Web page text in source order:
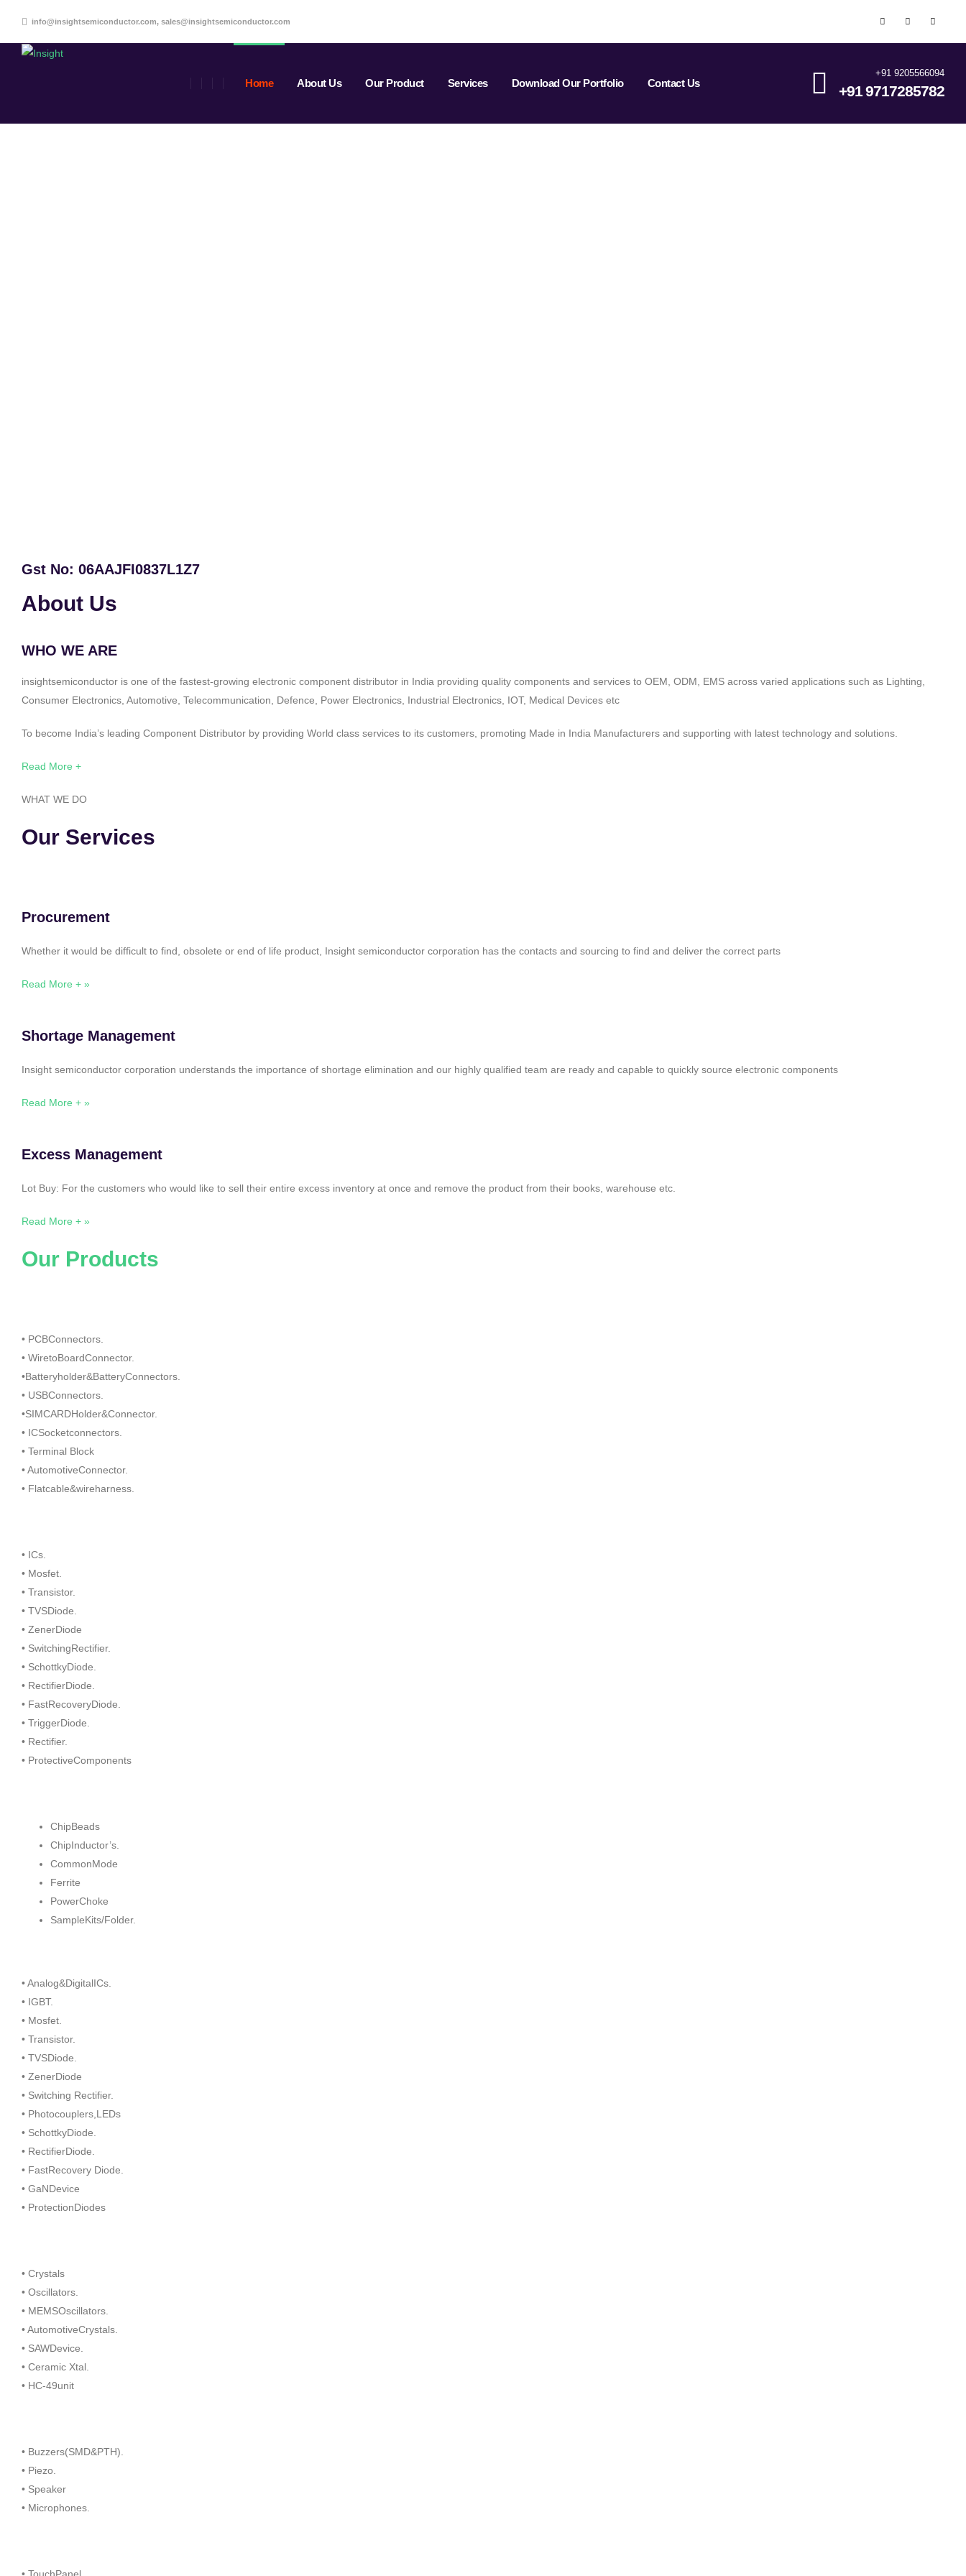
info@insightsemiconductor.com, sales@insightsemiconductor.com
Home About Us Our Product Services Download Our Portfolio Contact Us
+91 9205566094
+91 9717285782
Gst No: 06AAJFI0837L1Z7
About Us
WHO WE ARE
insightsemiconductor is one of the fastest-growing electronic component distributor in India providing quality components and services to OEM, ODM, EMS across varied applications such as Lighting,
Consumer Electronics, Automotive, Telecommunication, Defence, Power Electronics, Industrial Electronics, IOT, Medical Devices etc
To become India’s leading Component Distributor by providing World class services to its customers, promoting Made in India Manufacturers and supporting with latest technology and solutions.
Read More +
WHAT WE DO
Our Services
Procurement
Whether it would be difficult to find, obsolete or end of life product, Insight semiconductor corporation has the contacts and sourcing to find and deliver the correct parts
Read More + »
Shortage Management
Insight semiconductor corporation understands the importance of shortage elimination and our highly qualified team are ready and capable to quickly source electronic components
Read More + »
Excess Management
Lot Buy: For the customers who would like to sell their entire excess inventory at once and remove the product from their books, warehouse etc.
Read More + »
Our Products
• PCBConnectors.
• WiretoBoardConnector.
•Batteryholder&BatteryConnectors.
• USBConnectors.
•SIMCARDHolder&Connector.
• ICSocketconnectors.
• Terminal Block
• AutomotiveConnector.
• Flatcable&wireharness.
• ICs.
• Mosfet.
• Transistor.
• TVSDiode.
• ZenerDiode
• SwitchingRectifier.
• SchottkyDiode.
• RectifierDiode.
• FastRecoveryDiode.
• TriggerDiode.
• Rectifier.
• ProtectiveComponents
ChipBeads
ChipInductor’s.
CommonMode
Ferrite
PowerChoke
SampleKits/Folder.
• Analog&DigitalICs.
• IGBT.
• Mosfet.
• Transistor.
• TVSDiode.
• ZenerDiode
• Switching Rectifier.
• Photocouplers,LEDs
• SchottkyDiode.
• RectifierDiode.
• FastRecovery Diode.
• GaNDevice
• ProtectionDiodes
• Crystals
• Oscillators.
• MEMSOscillators.
• AutomotiveCrystals.
• SAWDevice.
• Ceramic Xtal.
• HC-49unit
• Buzzers(SMD&PTH).
• Piezo.
• Speaker
• Microphones.
• TouchPanel.